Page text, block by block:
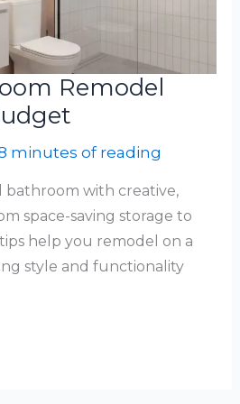
Remodel
minutes of reading
bathroom with creative,
space-saving storage to
help you remodel on a
style and functionality